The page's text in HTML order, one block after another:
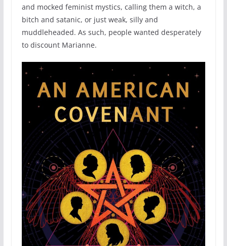
and mocked feminist mystics, calling them a witch, a
bitch and satanic, or just weak, silly and
muddleheaded. As such, people wanted desperately
to discount Marianne.